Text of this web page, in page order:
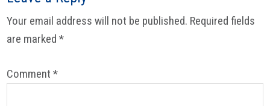
Interactions
Your email address will not be published. Required fields
are marked*
Comment*